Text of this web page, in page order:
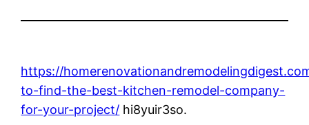
https://
to-find-the-best-kitchen-remodel-company-
for-your-project/ hi8yuir3so.